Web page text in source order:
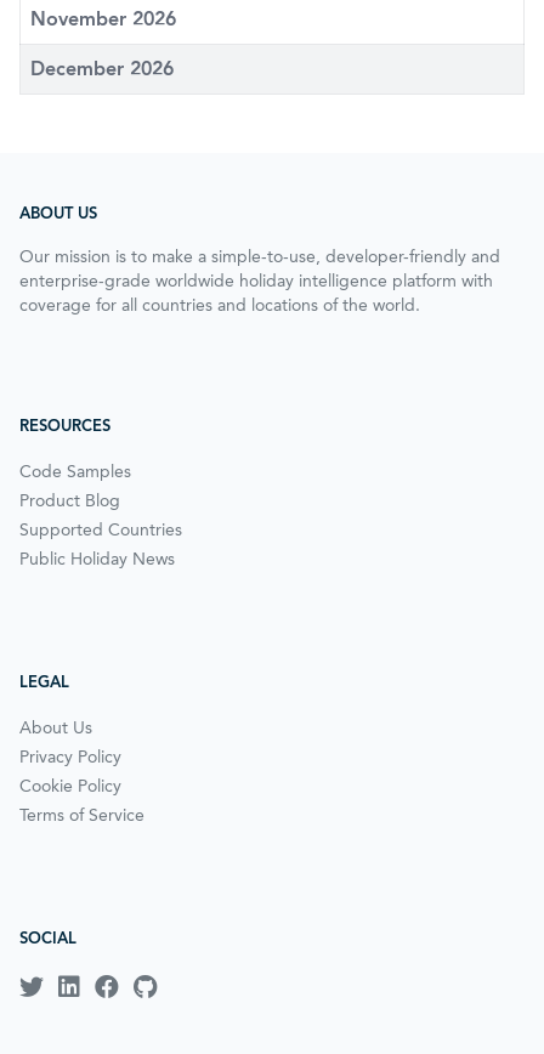
November 2026
December 2026
ABOUT US
Our mission is to make a simple-to-use, developer-friendly and
enterprise-grade worldwide holiday intelligence platform with
coverage for all countries and locations of the world.
RESOURCES
Code Samples
Product Blog
Supported Countries
Public Holiday News
LEGAL
About Us
Privacy Policy
Cookie Policy
Terms of Service
SOCIAL